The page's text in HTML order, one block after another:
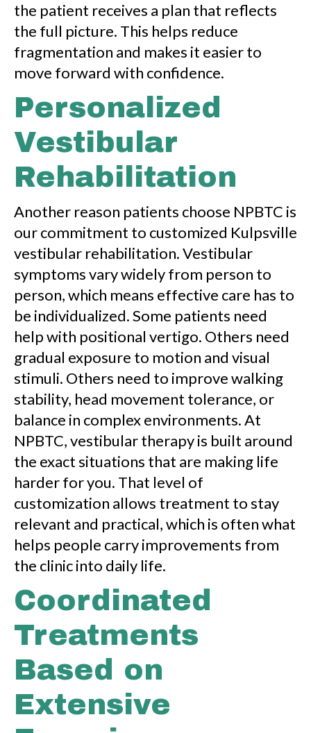
the patient receives a plan that reflects
the full picture. This helps reduce
fragmentation and makes it easier to
move forward with confidence.
Personalized
Vestibular
Rehabilitation
Another reason patients choose NPBTC is
our commitment to customized Kulpsville
vestibular rehabilitation. Vestibular
symptoms vary widely from person to
person, which means effective care has to
be individualized. Some patients need
help with positional vertigo. Others need
gradual exposure to motion and visual
stimuli. Others need to improve walking
stability, head movement tolerance, or
balance in complex environments. At
NPBTC, vestibular therapy is built around
the exact situations that are making life
harder for you. That level of
customization allows treatment to stay
relevant and practical, which is often what
helps people carry improvements from
the clinic into daily life.
Coordinated
Treatments
Based on
Extensive